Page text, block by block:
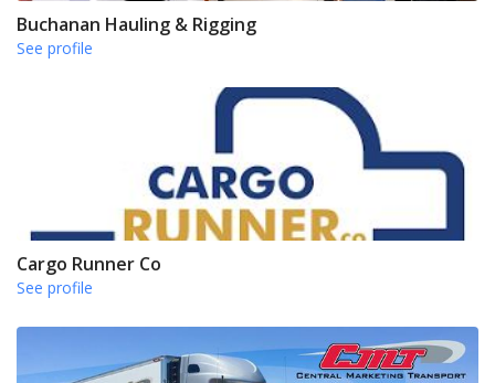
Buchanan Hauling & Rigging
See profile
Cargo Runner Co
See profile